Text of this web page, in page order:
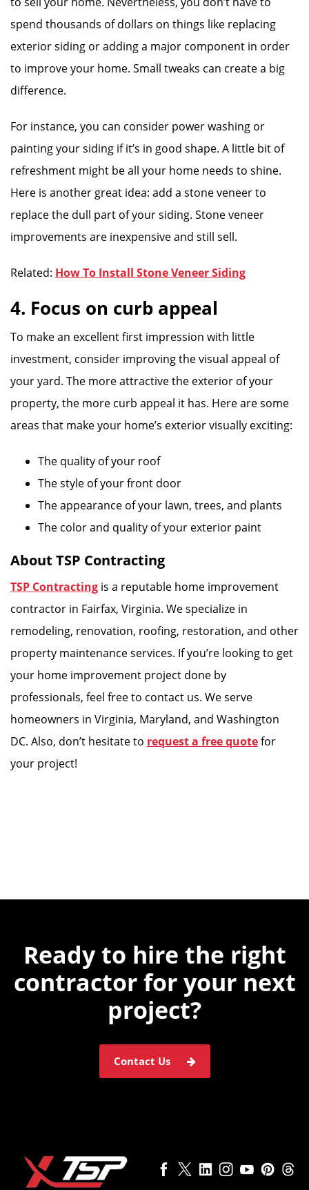
spend thousands of dollars on things like replacing
exterior siding or adding a major component in order
to improve your home. Small tweaks can create a big
difference.
For instance, you can consider power washing or
painting your siding if it’s in good shape. A little bit of
refreshment might be all your home needs to shine.
Here is another great idea: add a stone veneer to
replace the dull part of your siding. Stone veneer
improvements are inexpensive and still sell.
Related: How To Install Stone Veneer Siding
4. Focus on curb appeal
To make an excellent first impression with little
investment, consider improving the visual appeal of
your yard. The more attractive the exterior of your
property, the more curb appeal it has. Here are some
areas that make your home’s exterior visually exciting:
The quality of your roof
The style of your front door
The appearance of your lawn, trees, and plants
The color and quality of your exterior paint
About TSP Contracting
TSP Contracting is a reputable home improvement
contractor in Fairfax, Virginia. We specialize in
remodeling, renovation, roofing, restoration, and other
property maintenance services. If you’re looking to get
your home improvement project done by
professionals, feel free to contact us. We serve
homeowners in Virginia, Maryland, and Washington
DC. Also, don’t hesitate to request a free quotefor
your project!
Ready to hire the right
contractor foryour next
project?
Contact Us